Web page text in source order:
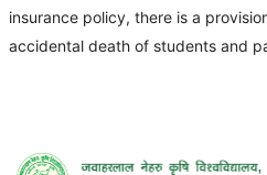
insurance policy, there is a
accidental death of students and